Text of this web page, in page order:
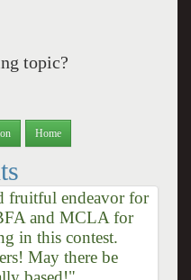
topic?
Home
fruitful endeavor for
and MCLA for
in this contest.
May there be